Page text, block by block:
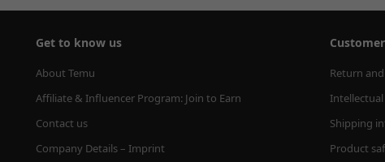
Get to know us
About Temu
Affiliate & Influencer Program: Join to Earn
Contact us
Company Details – Imprint
Return
Shipping
Product